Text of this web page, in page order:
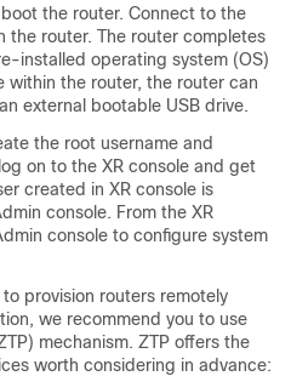
the router. Connect to the
the router. The router completes
installed operating system (OS)
within the router, the router can
external bootable USB drive.
the root username and
on to the XR console and get
created in XR console is
console. From the XR
console to configure system
provision routers remotely
we recommend you to use
mechanism. ZTP offers the
worth considering in advance: